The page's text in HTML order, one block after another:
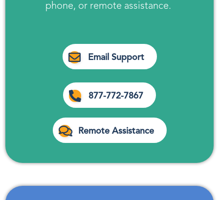
phone, or remote assistance.
Email Support
877-772-7867
Remote Assistance